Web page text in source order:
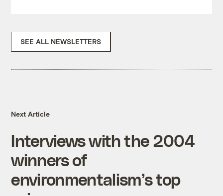
SEE ALL NEWSLETTERS
Next Article
Interviews with the 2004
winners of
environmentalism’s top